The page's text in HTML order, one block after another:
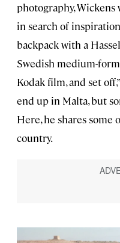
photography,
in search of
backpack with a
Swedish medium-
Kodak film, and set
end up in Malta, but
Here, he shares some
country.